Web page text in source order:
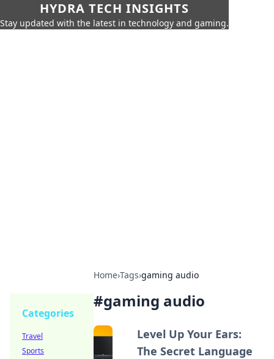
HYDRA TECH INSIGHTS
Stay updated with the latest in technology and gaming.
Home›Tags›gaming audio
#gaming audio
Level Up Your Ears:
The Secret Language
Categories
Travel
Sports